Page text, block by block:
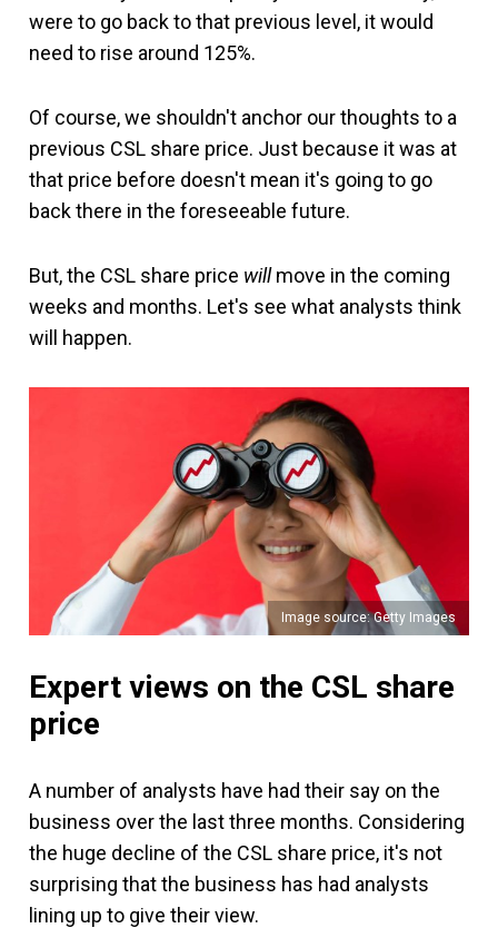
were to go back to that previous level, it would
need to rise around 125%.
Of course, we shouldn't anchor our thoughts to a
previous CSL share price. Just because it was at
that price before doesn't mean it's going to go
back there in the foreseeable future.
But, the CSL share price willmove in the coming
weeks and months. Let's see what analysts think
will happen.
Image source: Getty Images
Expert views on the CSL share
price
A number of analysts have had their say on the
business over the last three months. Considering
the huge decline of the CSL share price, it's not
surprising that the business has had analysts
lining up to give their view.